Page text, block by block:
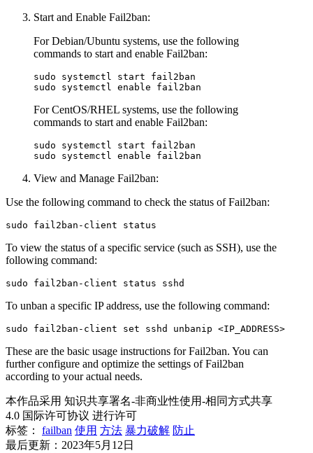
Start and Enable Fail2ban:
For Debian/Ubuntu systems, use the following
commands to start and enable Fail2ban:
sudo systemctl start fail2ban
For CentOS/RHEL systems, use the following
commands to start and enable Fail2ban:
sudo systemctl start fail2ban
View and Manage Fail2ban:
Use the following command to check the status of Fail2ban:
To view the status of a specific service (such as SSH), use the
following command:
To unban a specific IP address, use the following command:
These are the basic usage instructions for Fail2ban. You can
further configure and optimize the settings of Fail2ban
according to your actual needs.
本作品采用 知识共享署名-非商业性使用-相同方式共享
4.0 国际许可协议 进行许可
标签：
failban 使用 方法 暴力破解 防止
最后更新：2023年5月12日